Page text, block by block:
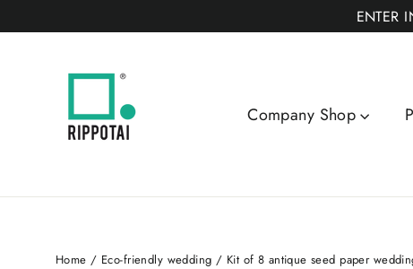
to
ENTER
Company Shop
Home / Eco-friendly wedding / Kit of 8 antique seed paper